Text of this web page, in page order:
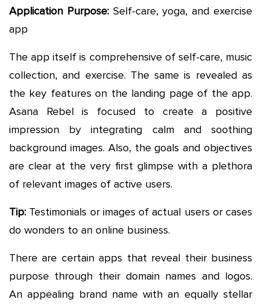
Application Purpose:Self-care, yoga, and exercise
app
The app itself is comprehensive of self-care, music
collection, and exercise. The same is revealed as
the key features on the landing page of the app.
Asana Rebel is focused to create a positive
impression by integrating calm and soothing
background images. Also, the goals and objectives
are clear at the very first glimpse with a plethora
of relevant images of active users.
Tip: Testimonials or images of actual users or cases
do wonders to an online business.
There are certain apps that reveal their business
purpose through their domain names and logos.
An appealing brand name with an equally stellar